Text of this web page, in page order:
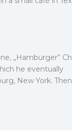
„Hamburger”
he eventually
New York. Then